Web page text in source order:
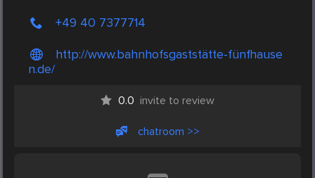
+49 40 7377714
http://www.bahnhofsgaststätte-fünfhause
n.de/
0.0 invite to review
chatroom >>